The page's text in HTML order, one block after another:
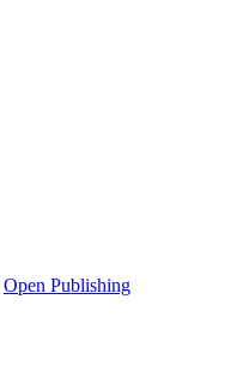
Open Publishing